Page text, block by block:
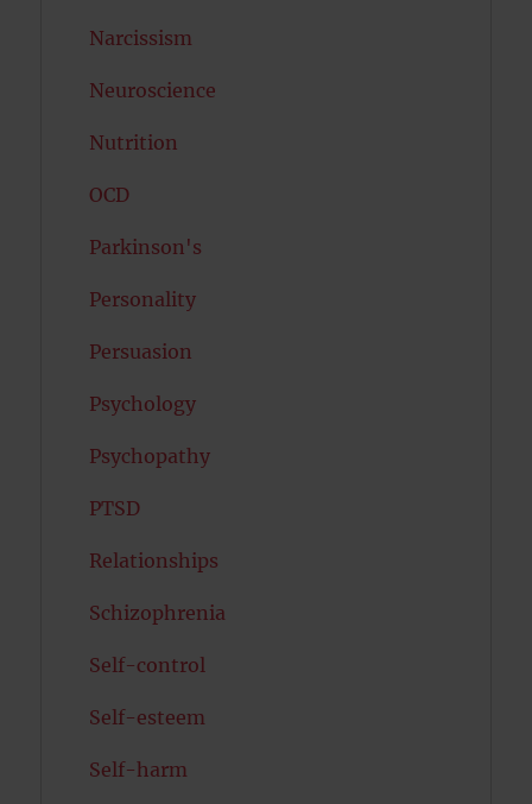
Narcissism
Neuroscience
Nutrition
OCD
Parkinson's
Personality
Persuasion
Psychology
Psychopathy
PTSD
Relationships
Schizophrenia
Self-control
Self-esteem
Self-harm